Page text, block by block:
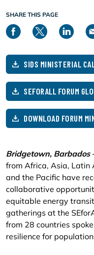
SHARE THIS PAGE
SIDS MINISTERIAL
SEFORALL FORUM
DOWNLOAD FORUM
Bridgetown, Barbados
from Africa, Asia, Latin
and the Pacific have
collaborative
equitable energy
gatherings at the
from 28 countries
resilience for